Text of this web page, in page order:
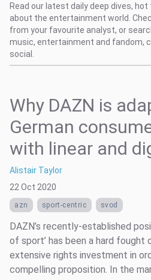
Resources
Read our latest daily deep dives,
about the entertainment world.
from your favourite analyst, or
music, entertainment and fandom,
social.
Why DAZN is
German
with linear and
Alistair Taylor
22 Oct 2020
azn sport-centric svod
DAZN’s recently-established
of sport’ has been a hard fought
extensive rights investment in
compelling proposition. In the